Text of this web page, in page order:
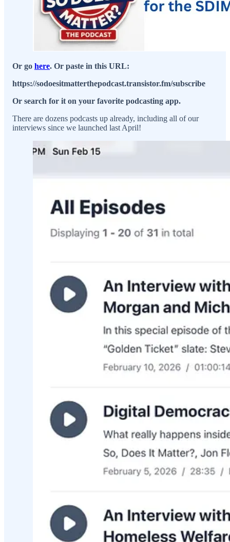
Or go here. Or paste in this URL:
https://sodoesitmatterthepodcast.transistor.fm/subscribe
Or search for it on your favorite podcasting app.
There are dozens podcasts up already, including all of our
interviews since we launched last April!